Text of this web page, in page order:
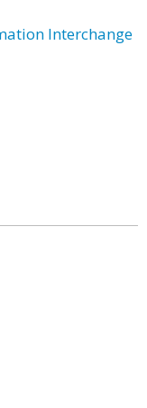
Interchange